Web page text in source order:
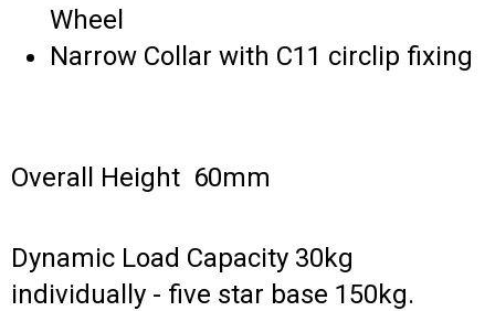
Wheel
Narrow Collar with C11 circlip fixing
Overall Height 60mm
Dynamic Load Capacity 30kg
individually - five star base 150kg.